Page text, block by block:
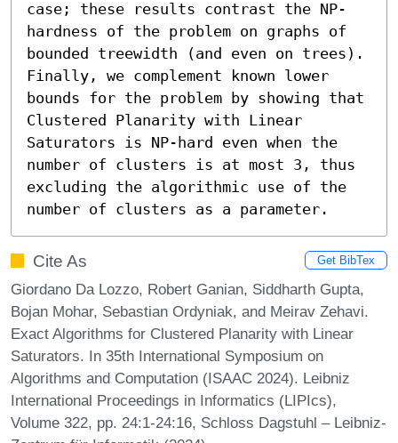
case; these results contrast the NP-
hardness of the problem on graphs of
bounded treewidth (and even on trees).
Finally, we complement known lower
bounds for the problem by showing that
Clustered Planarity with Linear
Saturators is NP-hard even when the
number of clusters is at most 3, thus
excluding the algorithmic use of the
number of clusters as a parameter.
Cite As Get BibTex
Giordano Da Lozzo, Robert Ganian, Siddharth Gupta,
Bojan Mohar, Sebastian Ordyniak, and Meirav Zehavi.
Exact Algorithms for Clustered Planarity with Linear
Saturators. In 35th International Symposium on
Algorithms and Computation (ISAAC 2024). Leibniz
International Proceedings in Informatics (LIPIcs),
Volume 322, pp. 24:1-24:16, Schloss Dagstuhl – Leibniz-